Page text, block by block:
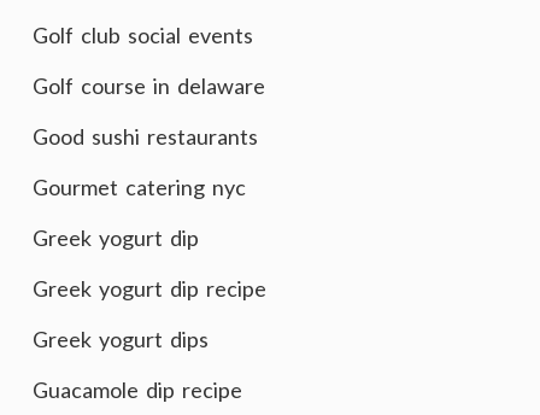
Golf club social events
Golf course in delaware
Good sushi restaurants
Gourmet catering nyc
Greek yogurt dip
Greek yogurt dip recipe
Greek yogurt dips
Guacamole dip recipe